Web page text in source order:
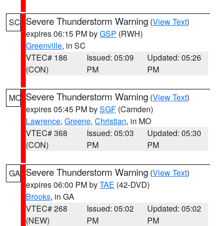
SC Severe Thunderstorm Warning (View Text)
expires 06:15 PM byGSP (RWH)
Greenville, in SC
VTEC# 186
(CON)
Issued: 05:09
PM
Updated: 05:26
PM
MO Severe Thunderstorm Warning (View Text)
expires 05:45 PM bySGF (Camden)
Lawrence, Greene, Christian, in MO
VTEC# 368
(CON)
Issued: 05:03
PM
Updated: 05:30
PM
GA Severe Thunderstorm Warning (View Text)
expires 06:00 PM byTAE (42-DVD)
Brooks, in GA
VTEC# 268
(NEW)
Issued: 05:02
PM
Updated: 05:02
PM